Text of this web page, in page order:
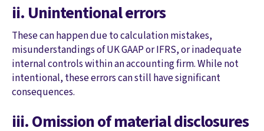
ii. Unintentional errors
These can happen due to calculation mistakes,
misunderstandings of UK GAAP or IFRS, or inadequate
internal controls within an accounting firm. While not
intentional, these errors can still have significant
consequences.
iii. Omission of material disclosures